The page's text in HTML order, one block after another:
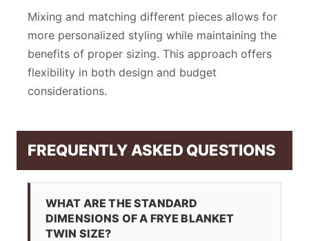
Mixing and matching different pieces allows for
more personalized styling while maintaining the
benefits of proper sizing. This approach offers
flexibility in both design and budget
considerations.
FREQUENTLY ASKED QUESTIONS
WHAT ARE THE STANDARD
DIMENSIONS OF A FRYE BLANKET
TWIN SIZE?